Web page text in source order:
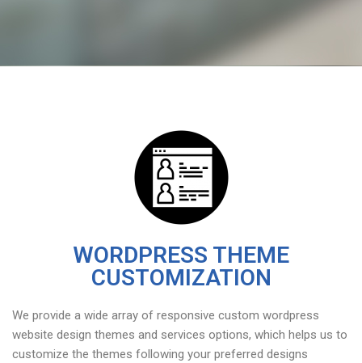
WORDPRESS THEME
CUSTOMIZATION
We provide a wide array of responsive custom wordpress
website design themes and services options, which helps us to
customize the themes following your preferred designs